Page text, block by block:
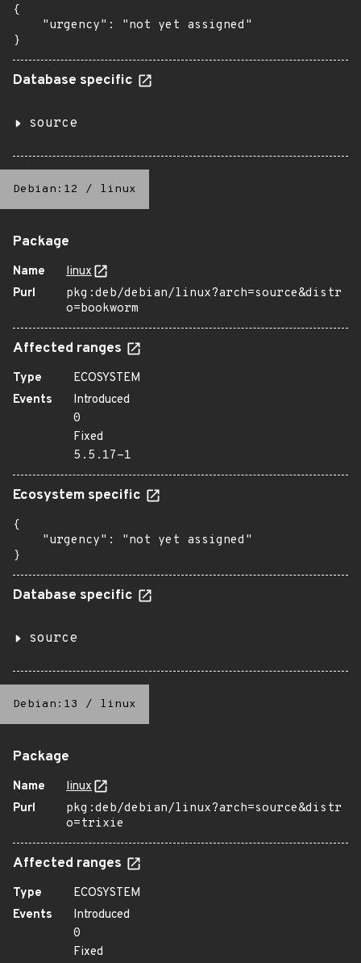
{
    "urgency": "not yet assigned"
}
Database specific
source
Debian:12 / linux
Package
Name
linux
Purl
pkg:deb/debian/linux?arch=source&distr
o=bookworm
Affected ranges
Type
ECOSYSTEM
Events
Introduced
0
Fixed
5.5.17-1
Ecosystem specific
{
    "urgency": "not yet assigned"
}
Database specific
source
Debian:13 / linux
Package
Name
linux
Purl
pkg:deb/debian/linux?arch=source&distr
o=trixie
Affected ranges
Type
ECOSYSTEM
Events
Introduced
0
Fixed